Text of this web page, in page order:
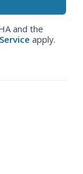
and the
apply.